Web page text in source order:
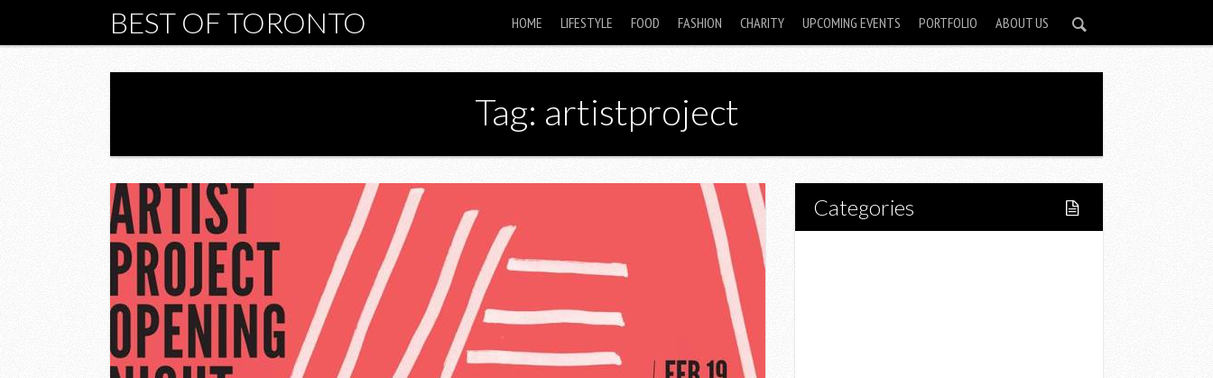
BEST OF TORONTO HOME LIFESTYLE FOOD FASHION CHARITY UPCOMING EVENTS PORTFOLIO ABOUT US
Tag: artistproject
Categories